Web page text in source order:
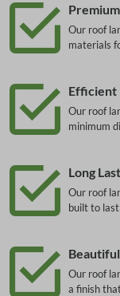
Our roof
materials
Efficient
Our roof
minimum
Long
Our roof
built to
Our roof
a finish